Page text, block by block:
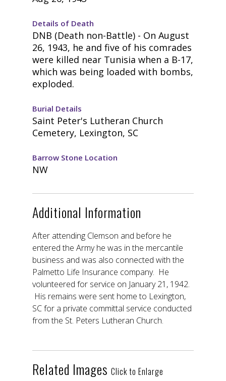
Details of Death
DNB (Death non-Battle) - On August
26, 1943, he and five of his comrades
were killed near Tunisia when a B-17,
which was being loaded with bombs,
exploded.
Burial Details
Saint Peter's Lutheran Church
Cemetery, Lexington, SC
Barrow Stone Location
NW
Additional Information
After attending Clemson and before he
entered the Army he was in the mercantile
business and was also connected with the
Palmetto Life Insurance company. He
volunteered for service on January 21, 1942.
His remains were sent home to Lexington,
SC for a private committal service conducted
from the St. Peters Lutheran Church.
Related Images Click to Enlarge